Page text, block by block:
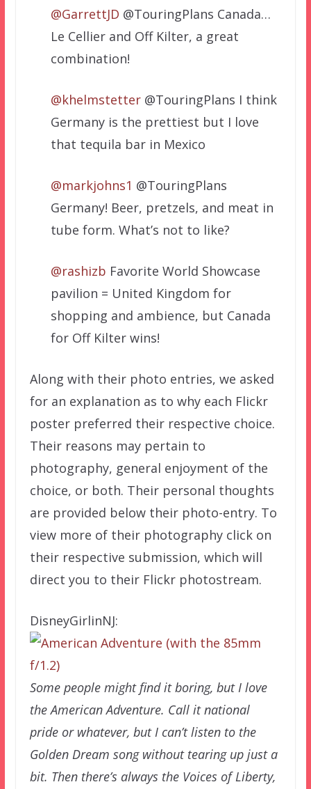
@GarrettJD @TouringPlans Canada…
Le Cellier and Off Kilter, a great
combination!
@khelmstetter@TouringPlans I think
Germany is the prettiest but I love
that tequila bar in Mexico
@markjohns1 @TouringPlans
Germany! Beer, pretzels, and meat in
tube form. What’s not to like?
@rashizb Favorite World Showcase
pavilion = United Kingdom for
shopping and ambience, but Canada
for Off Kilter wins!
Along with their photo entries, we asked
for an explanation as to why each Flickr
poster preferred their respective choice.
Their reasons may pertain to
photography, general enjoyment of the
choice, or both. Their personal thoughts
are provided below their photo-entry. To
view more of their photography click on
their respective submission, which will
direct you to their Flickr photostream.
DisneyGirlinNJ:
Some people might find it boring, but I love
the American Adventure. Call it national
pride or whatever, but I can’t listen to the
Golden Dream song without tearing up just a
bit. Then there’s always the Voices of Liberty,